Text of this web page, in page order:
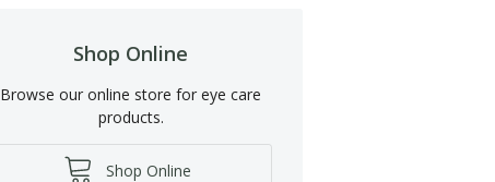
Shop Online
Browse our online store for eye care
products.
Shop Online